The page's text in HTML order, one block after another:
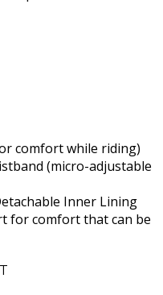
comfort while riding)
(micro-adjustable
Inner Lining
for comfort that can be